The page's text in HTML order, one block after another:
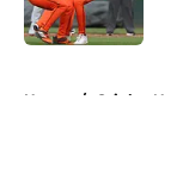
Home / Orioles